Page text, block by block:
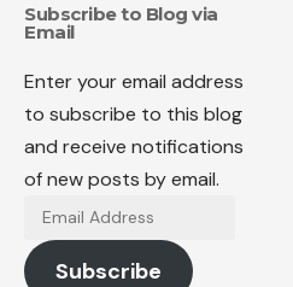
Subscribe to Blog via
Email
Enter your email address
to subscribe to this blog
and receive notifications
of new posts by email.
Email
Address
Subscribe